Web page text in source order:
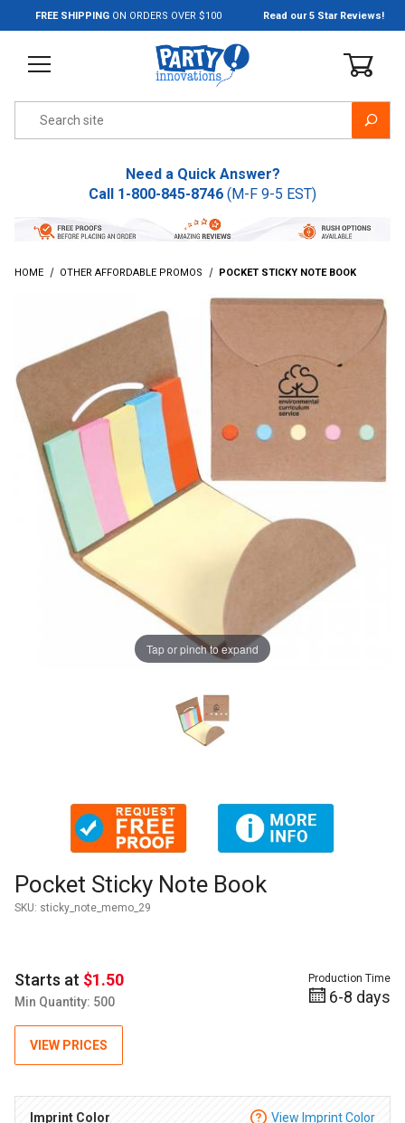
Jump to the main content
FREE SHIPPING ON ORDERS OVER $100 Read our 5 Star Reviews!
Need a Quick Answer?
Call 1-800-845-8746 (M-F 9-5 EST)
HOME OTHER AFFORDABLE PROMOS POCKET STICKY NOTE BOOK
Tap or pinch to expand
Thumbnail Filmstrip of Pocket Sticky Note Book Images
Purchase Pocket Sticky Note Book
Pocket Sticky Note Book
SKU: sticky_note_memo_29
Starts at $1.50
Min Quantity: 500
VIEW PRICES
Production Time
6-8 days
Imprint Color View Imprint Color